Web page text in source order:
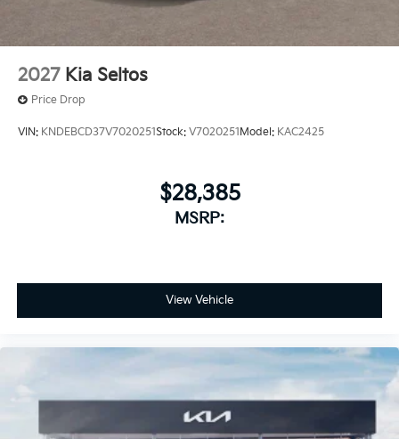
2027 Kia Seltos
Price Drop
VIN: KNDEBCD37V7020251Stock: V7020251 Model: KAC2425
$28,385
MSRP:
View Vehicle